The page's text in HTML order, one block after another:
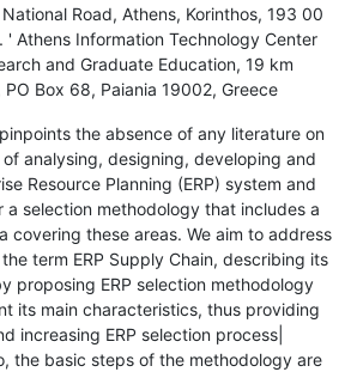
Road, Athens, Korinthos, 193 00
' Athens Information Technology Center
and Graduate Education, 19 km
Box 68, Paiania 19002, Greece
the absence of any literature on
analysing, designing, developing and
Resource Planning (ERP) system and
a selection methodology that includes a
covering these areas. We aim to address
term ERP Supply Chain, describing its
proposing ERP selection methodology
its main characteristics, thus providing
increasing ERP selection process|
the basic steps of the methodology are